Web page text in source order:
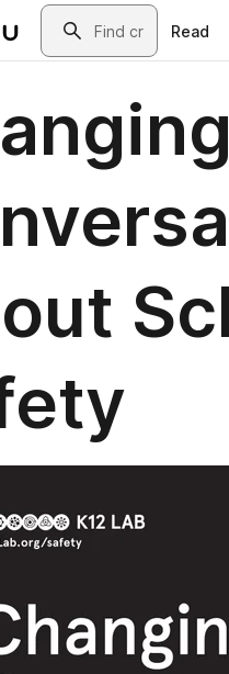
Search
Read